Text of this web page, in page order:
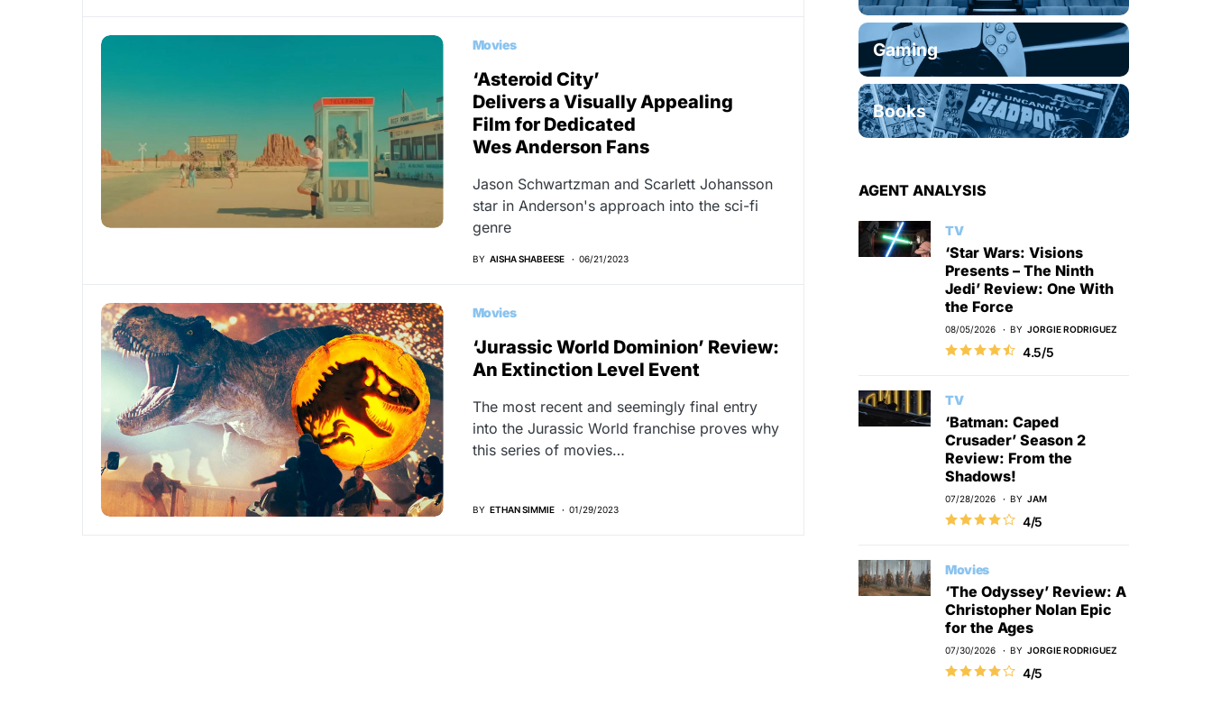
Movies
‘Asteroid City’
Delivers a Visually Appealing
Film for Dedicated
Wes Anderson Fans
Jason Schwartzman and Scarlett Johansson
star in Anderson's approach into the sci-fi
genre
BY AISHA SHABEESE 06/21/2023
Movies
‘Jurassic World Dominion’ Review:
An Extinction Level Event
The most recent and seemingly final entry
into the Jurassic World franchise proves why
this series of movies…
BY ETHAN SIMMIE 01/29/2023
Gaming
Books
AGENT ANALYSIS
TV
‘Star Wars: Visions
Presents – The Ninth
Jedi’ Review: One With
the Force
08/05/2026 BY JORGIE RODRIGUEZ
4.5/5
TV
‘Batman: Caped
Crusader’ Season 2
Review: From the
Shadows!
07/28/2026 BY JAM
4/5
Movies
‘The Odyssey’ Review: A
Christopher Nolan Epic
for the Ages
07/30/2026 BY JORGIE RODRIGUEZ
4/5